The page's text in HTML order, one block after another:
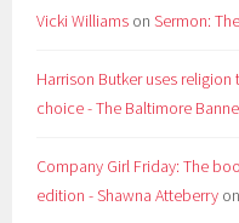
Vicki Williams onSermon:
Harrison Butker uses
choice - The Baltimore
Company Girl Friday: The
edition - Shawna Atteberry on